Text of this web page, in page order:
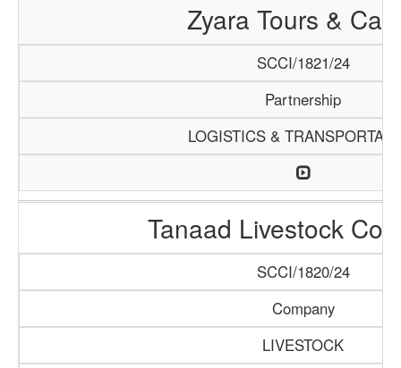
Zyara Tours &
SCCI/1821/24
Partnership
LOGISTICS &
Tanaad Livestock
SCCI/1820/24
Company
LIVESTOCK